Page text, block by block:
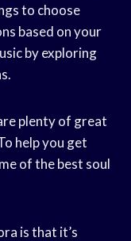
to choose
based on your
by exploring
plenty of great
help you get
of the best soul
is that it’s